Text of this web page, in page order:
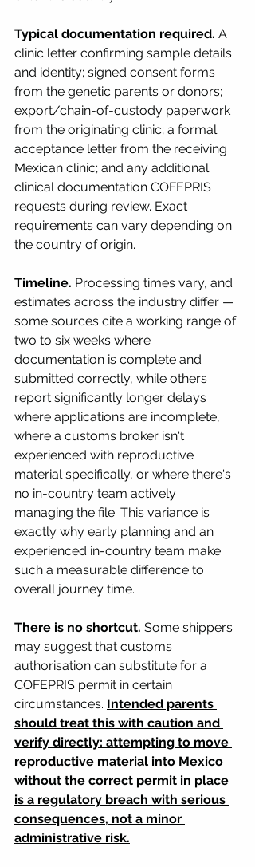
Typical documentation required. A
clinic letter confirming sample details
and identity; signed consent forms
from the genetic parents or donors;
export/chain-of-custody paperwork
from the originating clinic; a formal
acceptance letter from the receiving
Mexican clinic; and any additional
clinical documentation COFEPRIS
requests during review. Exact
requirements can vary depending on
the country of origin.
Timeline. Processing times vary, and
estimates across the industry differ —
some sources cite a working range of
two to six weeks where
documentation is complete and
submitted correctly, while others
report significantly longer delays
where applications are incomplete,
where a customs broker isn't
experienced with reproductive
material specifically, or where there's
no in-country team actively
managing the file. This variance is
exactly why early planning and an
experienced in-country team make
such a measurable difference to
overall journey time.
There is no shortcut. Some shippers
may suggest that customs
authorisation can substitute for a
COFEPRIS permit in certain
circumstances. Intended parents
should treat this with caution and
verify directly: attempting to move
reproductive material into Mexico
without the correct permit in place
is a regulatory breach with serious
consequences, not a minor
administrative risk.